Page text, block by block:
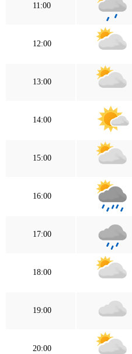
11:00
12:00
13:00
14:00
15:00
16:00
17:00
18:00
19:00
20:00